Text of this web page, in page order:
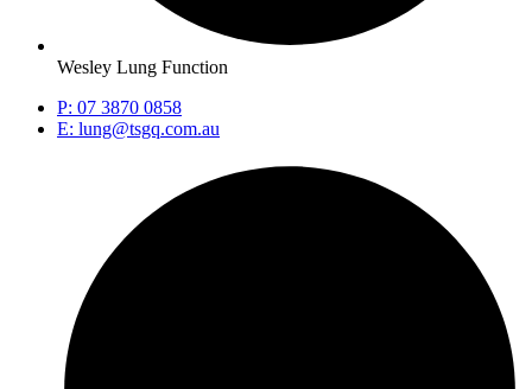
Wesley Lung Function
P: 07 3870 0858
E: lung@tsgq.com.au